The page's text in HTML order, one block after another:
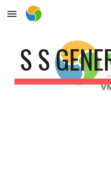
Skip to main content
S S